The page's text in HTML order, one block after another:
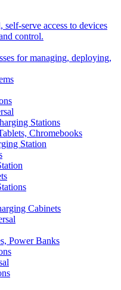
self-serve access to devices
control.
for managing, deploying,
Stations
Chromebooks
Station
Cabinets
Power Banks